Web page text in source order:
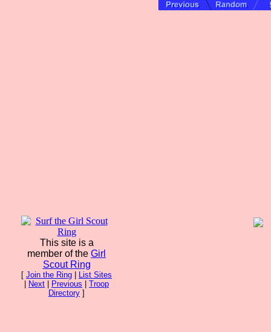
This site is a
member of the Girl
Scout Ring
[ Join the Ring
List Sites
Next Previous
Troop
Directory ]